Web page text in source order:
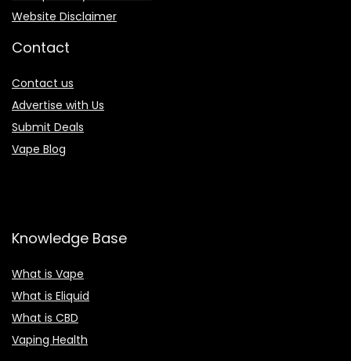
Website Disclaimer
Contact
Contact us
Advertise with Us
Submit Deals
Vape Blog
Knowledge Base
What is Vape
What is Eliquid
What is CBD
Vaping Health